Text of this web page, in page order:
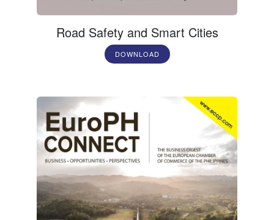
Road Safety and Smart Cities
DOWNLOAD